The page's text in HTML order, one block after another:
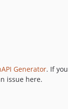
Generator. If
issue here.